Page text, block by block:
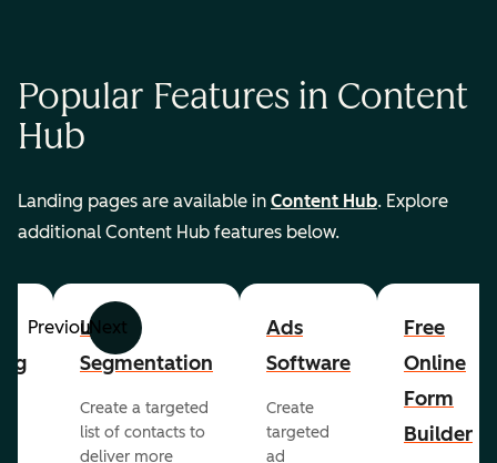
Popular Features in Content
Hub
Landing pages are available in Content Hub. Explore
additional Content Hub features below.
PreviousNext
List
Segmentation
Create a targeted
list of contacts to
deliver more
Ads
Software
Create
targeted
ad
Free
Online
Form
Builder